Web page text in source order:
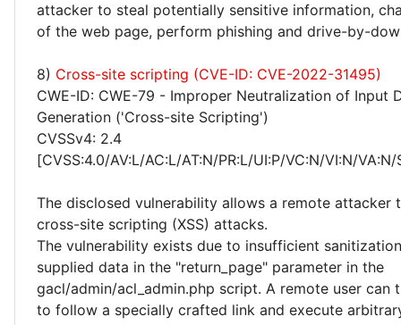
attacker to steal potentially sensitive information,
of the web page, perform phishing and drive-by-
8) Cross-site scripting (CVE-ID: CVE-2022-31495)
CWE-ID: CWE-79 - Improper Neutralization of Input
Generation ('Cross-site Scripting')
CVSSv4: 2.4
[CVSS:4.0/AV:L/AC:L/AT:N/PR:L/UI:P/VC:N/VI:N/
The disclosed vulnerability allows a remote attacker
cross-site scripting (XSS) attacks.
The vulnerability exists due to insufficient
supplied data in the "return_page" parameter in the
gacl/admin/acl_admin.php script. A remote user can
to follow a specially crafted link and execute